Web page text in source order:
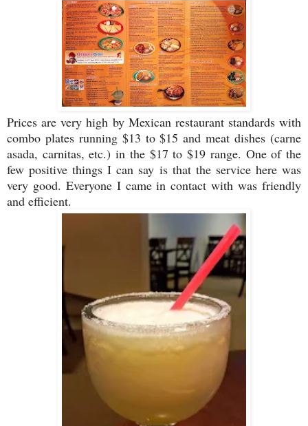
Prices are very high by Mexican restaurant standards with
combo plates running $13 to $15 and meat dishes (carne
asada, carnitas, etc.) in the $17 to $19 range. One of the
few positive things I can say is that the service here was
very good. Everyone I came in contact with was friendly
and efficient.